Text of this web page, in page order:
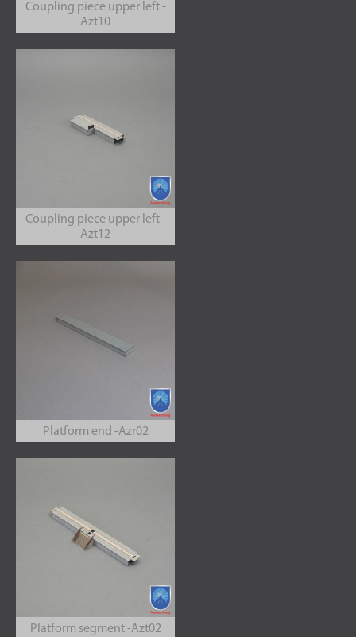
Coupling piece upper left -
Azt10
Coupling piece upper left -
Azt12
Platform end -Azr02
Platform segment -Azt02